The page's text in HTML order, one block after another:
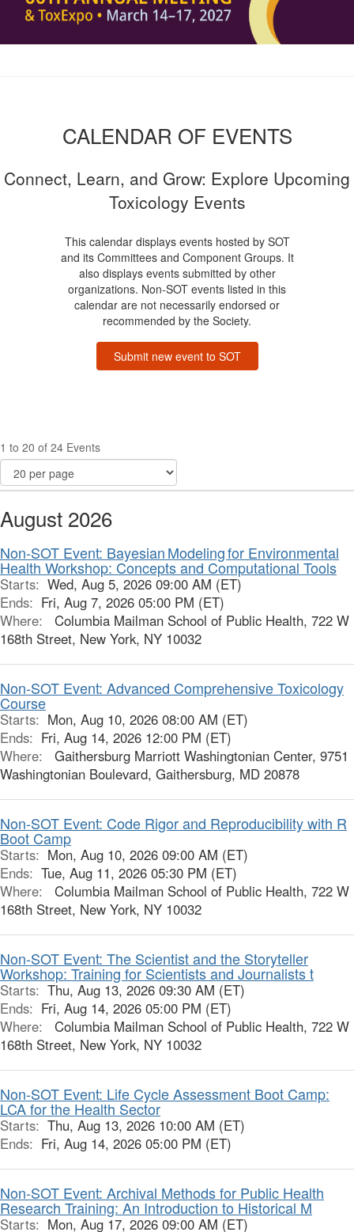
CALENDAR OF EVENTS
Connect, Learn, and Grow: Explore Upcoming
Toxicology Events
This calendar displays events hosted by SOT
and its Committees and Component Groups. It
also displays events submitted by other
organizations. Non-SOT events listed in this
calendar are not necessarily endorsed or
recommended by the Society.
Submit new event to SOT
1 to 20 of 24 Events
August 2026
Non-SOT Event: Bayesian Modeling for Environmental
Health Workshop: Concepts and Computational Tools
Starts: Wed, Aug 5, 2026 09:00 AM (ET)
Ends: Fri, Aug 7, 2026 05:00 PM (ET)
Where:
Columbia Mailman School of Public Health, 722 W
168th Street, New York, NY 10032
Non-SOT Event: Advanced Comprehensive Toxicology
Course
Starts: Mon, Aug 10, 2026 08:00 AM (ET)
Ends: Fri, Aug 14, 2026 12:00 PM (ET)
Where:
Gaithersburg Marriott Washingtonian Center, 9751
Washingtonian Boulevard, Gaithersburg, MD 20878
Non-SOT Event: Code Rigor and Reproducibility with R
Boot Camp
Starts: Mon, Aug 10, 2026 09:00 AM (ET)
Ends: Tue, Aug 11, 2026 05:30 PM (ET)
Where:
Columbia Mailman School of Public Health, 722 W
168th Street, New York, NY 10032
Non-SOT Event: The Scientist and the Storyteller
Workshop: Training for Scientists and Journalists t
Starts: Thu, Aug 13, 2026 09:30 AM (ET)
Ends: Fri, Aug 14, 2026 05:00 PM (ET)
Where:
Columbia Mailman School of Public Health, 722 W
168th Street, New York, NY 10032
Non-SOT Event: Life Cycle Assessment Boot Camp:
LCA for the Health Sector
Starts: Thu, Aug 13, 2026 10:00 AM (ET)
Ends: Fri, Aug 14, 2026 05:00 PM (ET)
Non-SOT Event: Archival Methods for Public Health
Research Training: An Introduction to Historical M
Starts: Mon, Aug 17, 2026 09:00 AM (ET)